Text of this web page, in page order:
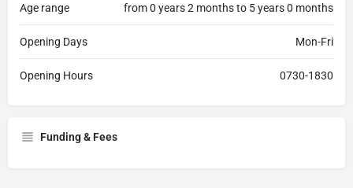
Age range from 0 years 2 months to 5 years 0 months
Opening Days Mon-Fri
Opening Hours 0730-1830
Funding & Fees